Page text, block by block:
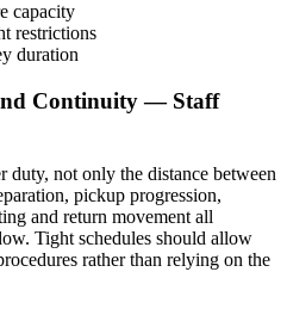
capacity
restrictions
duration
Continuity — Staff
duty, not only the distance between
pickup progression,
and return movement all
Tight schedules should allow
rather than relying on the